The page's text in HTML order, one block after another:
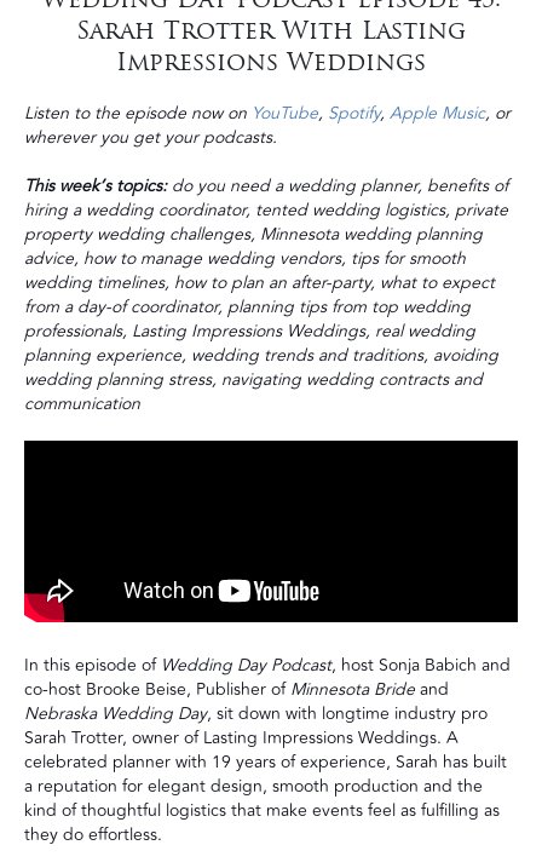
Sarah Trotter With Lasting
Impressions Weddings
Listen to the episode now on YouTube, Spotify, Apple Music, or
wherever you get your podcasts.
This week’s topics:do you need a wedding planner, benefits of
hiring a wedding coordinator, tented wedding logistics, private
property wedding challenges, Minnesota wedding planning
advice, how to manage wedding vendors, tips for smooth
wedding timelines, how to plan an after-party, what to expect
from a day-of coordinator, planning tips from top wedding
professionals, Lasting Impressions Weddings, real wedding
planning experience, wedding trends and traditions, avoiding
wedding planning stress, navigating wedding contracts and
communication
In this episode of Wedding Day Podcast, host Sonja Babich and
co-host Brooke Beise, Publisher ofMinnesota Brideand
Nebraska Wedding Day, sit down with longtime industry pro
Sarah Trotter, owner of Lasting Impressions Weddings. A
celebrated planner with 19 years of experience, Sarah has built
a reputation for elegant design, smooth production and the
kind of thoughtful logistics that make events feel as fulfilling as
they do effortless.